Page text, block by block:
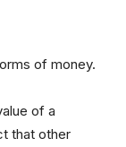
of money.
of a
that other